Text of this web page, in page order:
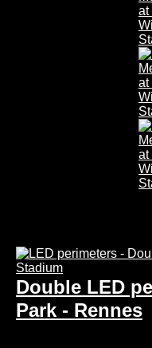
Double LED
Park - Rennes